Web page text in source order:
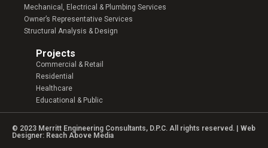
Mechanical, Electrical & Plumbing Services
Owner’s Representative Services
Structural Analysis & Design
Projects
Commercial & Retail
Residential
Healthcare
Educational & Public
© 2023 Merritt Engineering Consultants, D.P.C. All rights reserved. | Web
Designer: Reach Above Media